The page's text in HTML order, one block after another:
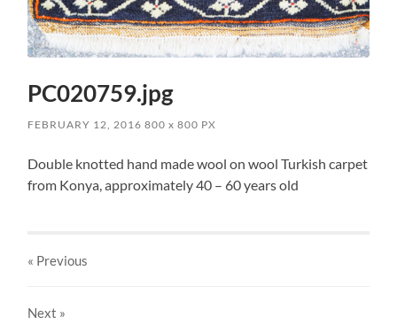
PC020759.jpg
FEBRUARY 12, 2016 800x 800 PX
Double knotted hand made wool on wool Turkish carpet
from Konya, approximately 40 – 60 years old
« Previous
Next »